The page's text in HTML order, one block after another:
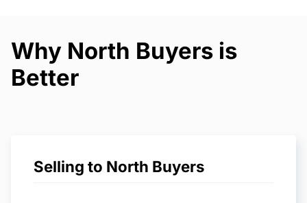
Why North Buyers is
Better
Selling to North Buyers